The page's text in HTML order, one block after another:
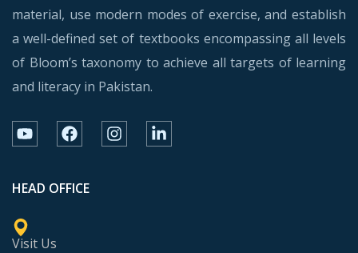
material, use modern modes of exercise, and establish
a well-defined set of textbooks encompassing all levels
of Bloom’s taxonomy to achieve all targets of learning
and literacy in Pakistan.
HEAD OFFICE
Visit Us